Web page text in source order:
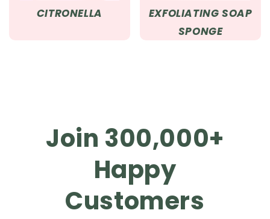
CITRONELLA
EXFOLIATING SOAP
SPONGE
Join 300,000+
Happy
Customers